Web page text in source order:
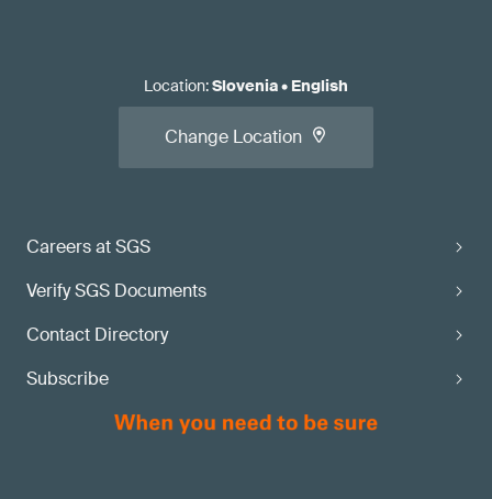
Careers at SGS
Verify SGS Documents
Contact Directory
Subscribe
Location:Slovenia• English
Change Location